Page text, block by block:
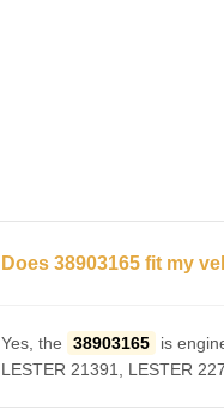
Does 38903165 fit my
Yes, the 38903165
is
LESTER 21391, LESTER